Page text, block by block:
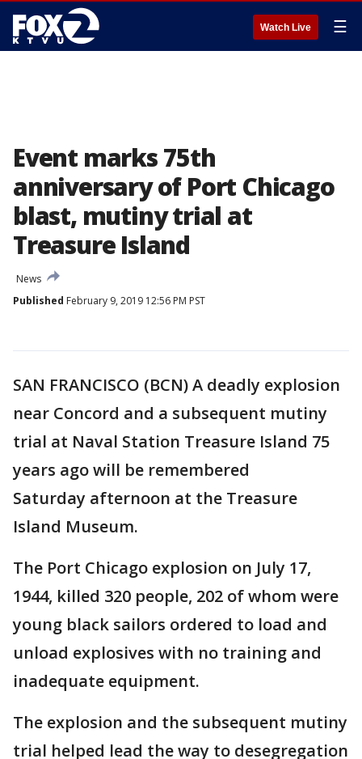
Watch Live ☰
Event marks 75th
anniversary of Port Chicago
blast, mutiny trial at
Treasure Island
News
Published February 9, 2019 12:56 PM PST
SAN FRANCISCO (BCN) A deadly explosion
near Concord and a subsequent mutiny
trial at Naval Station Treasure Island 75
years ago will be remembered
Saturday afternoon at the Treasure
Island Museum.
The Port Chicago explosion on July 17,
1944, killed 320 people, 202 of whom were
young black sailors ordered to load and
unload explosives with no training and
inadequate equipment.
The explosion and the subsequent mutiny
trial helped lead the way to desegregation